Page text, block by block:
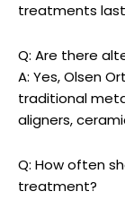
treatments
Q: Are there
A: Yes, Olsen
traditional
aligners,
Q: How often
treatment?